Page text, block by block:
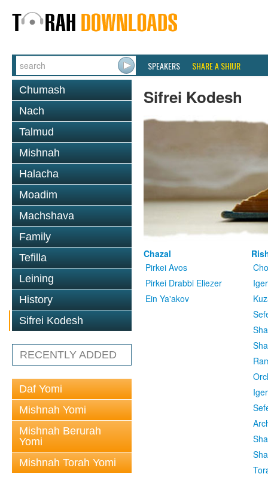
SPEAKERS SHARE A SHIUR
Chumash
Nach
Talmud
Mishnah
Halacha
Moadim
Machshava
Family
Tefilla
Leining
History
Sifrei Kodesh
RECENTLY ADDED
Daf Yomi
Mishnah Yomi
Mishnah Berurah
Yomi
Mishnah Torah Yomi
Sifrei Kodesh
Chazal
Pirkei Avos
Pirkei Drabbi Eliezer
Ein Ya'akov